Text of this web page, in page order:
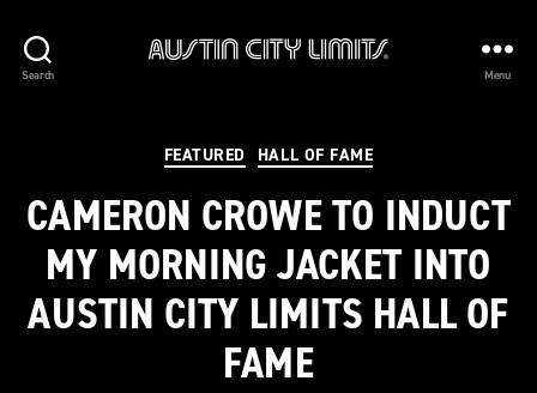
Search Menu
Categories
FEATURED HALL OF FAME
CAMERON CROWE TO INDUCT
MY MORNING JACKET INTO
AUSTIN CITY LIMITS HALL OF
FAME